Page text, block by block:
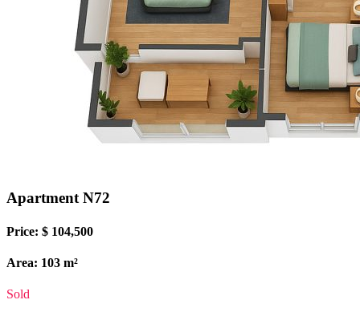
Apartment N72
Price: $ 104,500
Area: 103 m²
Sold